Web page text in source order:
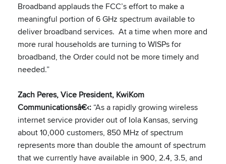
Broadband applauds the FCC’s effort to make a
meaningful portion of 6 GHz spectrum available to
deliver broadband services. At a time when more and
more rural households are turning to WISPs for
broadband, the Order could not be more timely and
needed.”
Zach Peres, Vice President, KwiKom
Communicationsâ€‹: “As a rapidly growing wireless
internet service provider out of Iola Kansas, serving
about 10,000 customers, 850 MHz of spectrum
represents more than double the amount of spectrum
that we currently have available in 900, 2.4, 3.5, and